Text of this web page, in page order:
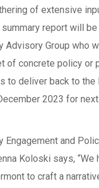
of extensive
report will
Advisory Group who
of concrete policy or
to deliver back to the
2023 for
Engagement and
Koloski says, “We
to craft a